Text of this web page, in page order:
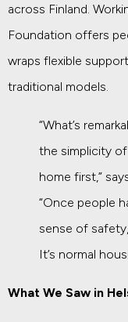
across Finland.
Foundation offers
wraps flexible
traditional models.
“What’s
the simplicity
home first,”
“Once people
sense of
It’s normal
What We Saw in